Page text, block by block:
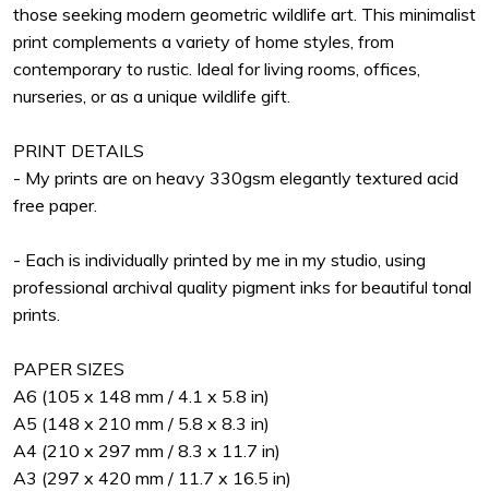
those seeking modern geometric wildlife art. This minimalist
print complements a variety of home styles, from
contemporary to rustic. Ideal for living rooms, offices,
nurseries, or as a unique wildlife gift.
PRINT DETAILS
- My prints are on heavy 330gsm elegantly textured acid
free paper.
- Each is individually printed by me in my studio, using
professional archival quality pigment inks for beautiful tonal
prints.
PAPER SIZES
A6 (105 x 148 mm / 4.1 x 5.8 in)
A5 (148 x 210 mm / 5.8 x 8.3 in)
A4 (210 x 297 mm / 8.3 x 11.7 in)
A3 (297 x 420 mm / 11.7 x 16.5 in)